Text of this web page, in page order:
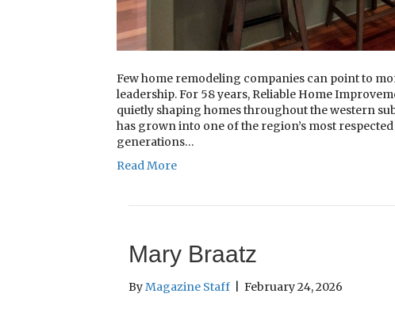
Few home remodeling companies can point to
leadership. For 58 years, Reliable Home
quietly shaping homes throughout the western
has grown into one of the region’s most
generations…
Read More
Mary Braatz
ByMagazine Staff February 24, 2026